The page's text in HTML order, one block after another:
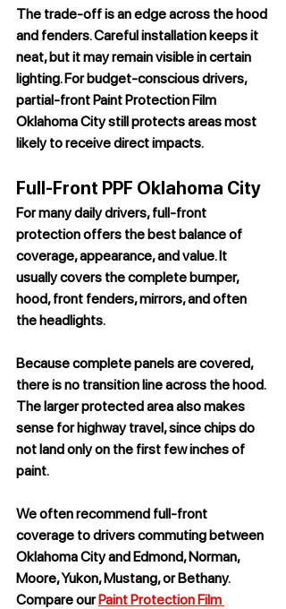
The trade-off is an edge across the hood
and fenders. Careful installation keeps it
neat, but it may remain visible in certain
lighting. For budget-conscious drivers,
partial-front Paint Protection Film
Oklahoma City still protects areas most
likely to receive direct impacts.
Full-Front PPF Oklahoma City
For many daily drivers, full-front
protection offers the best balance of
coverage, appearance, and value. It
usually covers the complete bumper,
hood, front fenders, mirrors, and often
the headlights.
Because complete panels are covered,
there is no transition line across the hood.
The larger protected area also makes
sense for highway travel, since chips do
not land only on the first few inches of
paint.
We often recommend full-front
coverage to drivers commuting between
Oklahoma City and Edmond, Norman,
Moore, Yukon, Mustang, or Bethany.
Compare our Paint Protection Film